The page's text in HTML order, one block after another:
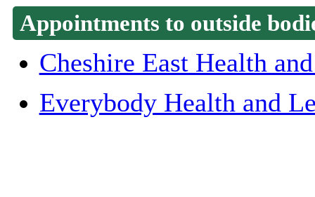
Appointments to outside
Cheshire East Health
Everybody Health and